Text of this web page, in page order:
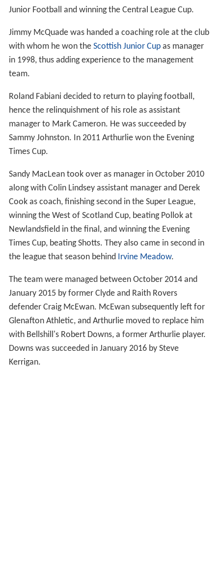
Season 2007–08 saw Gary Faulds and his coaching staff
resign their position after a string of poor results in the
first half of the season. Mark Cameron and Roland
Fabiani were temporarily placed in charge. They were
then handed the job on a full-time basis for the start of
the 2008–09 campaign after managing to maintain
Arthurlie's position in the top flight of West Region
Junior Football and winning the Central League Cup.
Jimmy McQuade was handed a coaching role at the club
with whom he won theScottish Junior Cupas manager
in 1998, thus adding experience to the management
team.
Roland Fabiani decided to return to playing football,
hence the relinquishment of his role as assistant
manager to Mark Cameron. He was succeeded by
Sammy Johnston. In 2011 Arthurlie won the Evening
Times Cup.